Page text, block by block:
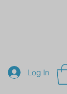
Log In